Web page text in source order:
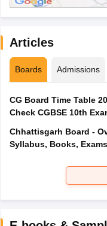
Articles
Boards Admissions
CG Board Time Table
Check CGBSE 10th
Chhattisgarh Board -
Syllabus, Books,